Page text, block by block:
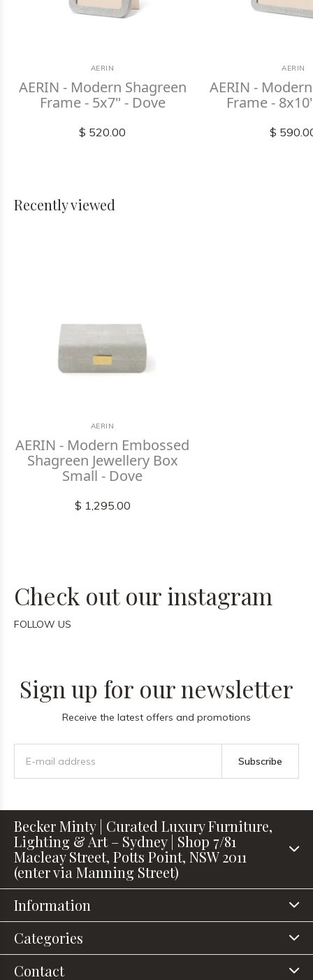
AERIN
AERIN - Modern Shagreen
Frame - 5x7" - Dove
$ 520.00
AERIN
AERIN -
Frame -
$
Recently viewed
AERIN
AERIN - Modern Embossed
Shagreen Jewellery Box
Small - Dove
$ 1,295.00
Check out our instagram
FOLLOW US
Sign up for our newsletter
Receive the latest offers and promotions
Subscribe
Becker Minty | Curated Luxury Furniture,
Lighting & Art – Sydney | Shop 7/81
Macleay Street, Potts Point, NSW 2011
(enter via Manning Street)
Information
Categories
Contact